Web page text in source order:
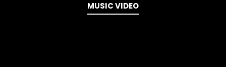
MUSIC VIDEO